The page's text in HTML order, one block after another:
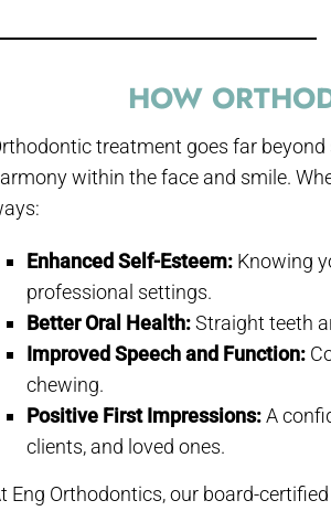
HOW
treatment goes far
within the face and smile.
Enhanced Self-Esteem: Knowing
professional settings.
Better Oral Health:Straight teeth
Improved Speech and Function:
chewing.
Positive First Impressions:A
clients, and loved ones.
Eng Orthodontics, our board-